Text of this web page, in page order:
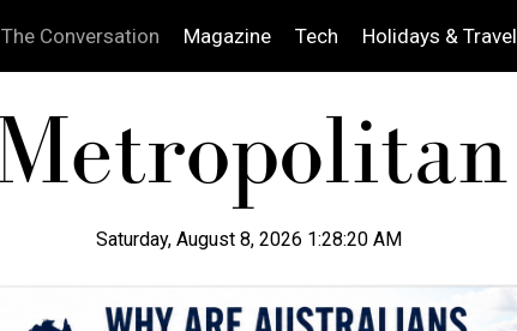
The Conversation Magazine Tech Holidays & Travel
Saturday, August 8, 2026 1:28:21 AM